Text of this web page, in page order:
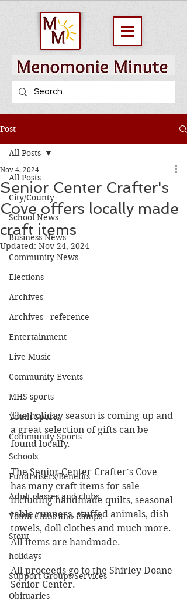
Post
All Posts
City/County
School News
Business News
Community News
Elections
Archives
Archives - reference
Entertainment
Live Music
Community Events
MHS sports
Youth Sports
Community Sports
Schools
Fundraisers/Benefits
Adult classes and clubs
Youth Clubs and Camps
Stout
holidays
Support Groups/Services
Obituaries
All Posts
Senior Center Crafter's
Cove offers locally made
craft items
Nov 4, 2024
Updated: Nov 24, 2024
The holiday season is coming up and
a great selection of gifts can be
found locally.
The Senior Center Crafter's Cove
has many craft items for sale
including handmade quilts, seasonal
table runners, stuffed animals, dish
towels, doll clothes and much more.
All items are handmade.
All proceeds go to the Shirley Doane
Senior Center.